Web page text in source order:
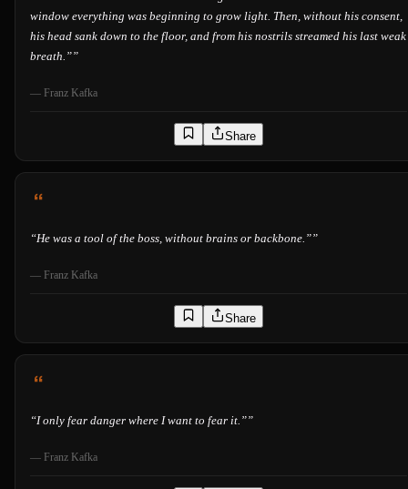
window everything was beginning to grow light. Then, without his consent,
his head sank down to the floor, and from his nostrils streamed his last weak
breath.””
— Franz Kafka
Share
“He was a tool of the boss, without brains or backbone.””
— Franz Kafka
Share
“I only fear danger where I want to fear it.””
— Franz Kafka